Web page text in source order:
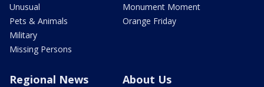
Unusual
Pets & Animals
Military
Missing Persons
Monument Moment
Orange Friday
Regional News About Us